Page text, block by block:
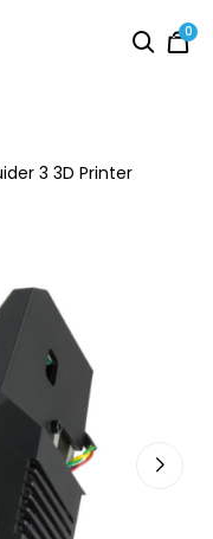
0
3 3D Printer